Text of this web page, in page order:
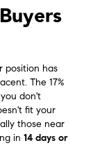
position has
The 17%
don't
fit your
those near
in 14 days or